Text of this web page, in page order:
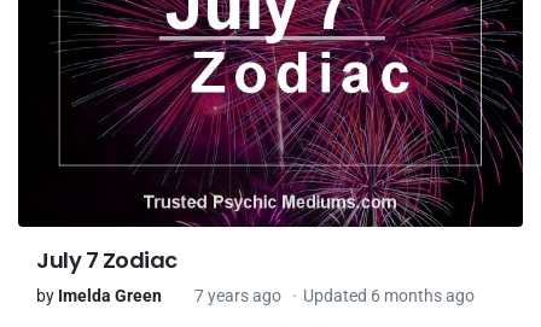
July 7 Zodiac
by Imelda Green 7 years ago Updated 6 months ago